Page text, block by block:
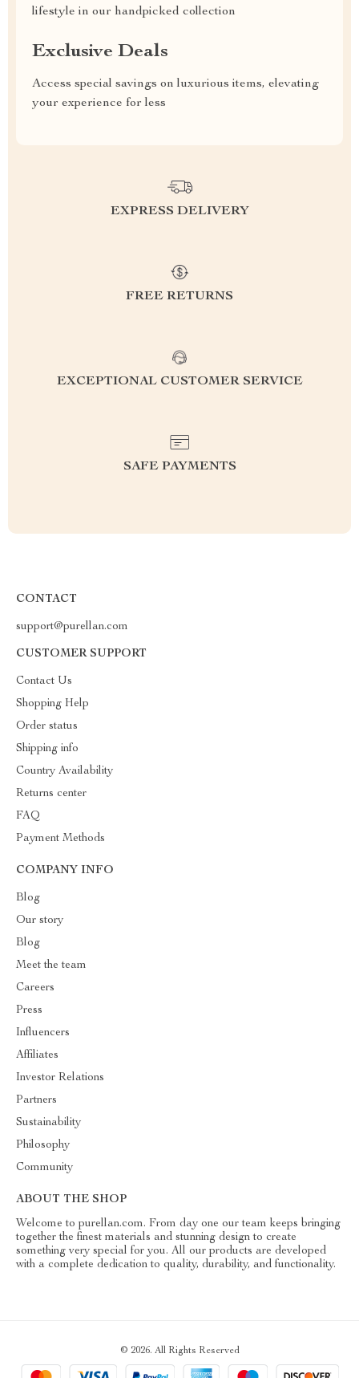
lifestyle in our handpicked collection
Exclusive Deals
Access special savings on luxurious items, elevating
your experience for less
EXPRESS DELIVERY
FREE RETURNS
EXCEPTIONAL CUSTOMER SERVICE
SAFE PAYMENTS
CONTACT
support@purellan.com
CUSTOMER SUPPORT
Contact Us
Shopping Help
Order status
Shipping info
Country Availability
Returns center
FAQ
Payment Methods
COMPANY INFO
Blog
Our story
Blog
Meet the team
Careers
Press
Influencers
Affiliates
Investor Relations
Partners
Sustainability
Philosophy
Community
ABOUT THE SHOP
Welcome to purellan.com. From day one our team keeps bringing
together the finest materials and stunning design to create
something very special for you. All our products are developed
with a complete dedication to quality, durability, and functionality.
© 2026. All Rights Reserved